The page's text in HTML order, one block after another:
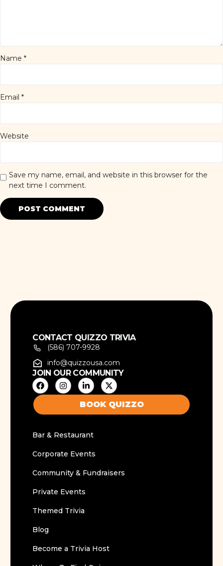
Name *
Email *
Website
Save my name, email, and website in this browser for the
next time I comment.
CONTACT QUIZZO TRIVIA
(586) 707-9928
info@quizzousa.com
JOIN OUR COMMUNITY
BOOK QUIZZO
Bar & Restaurant
Corporate Events
Community & Fundraisers
Private Events
Themed Trivia
Blog
Become a Trivia Host